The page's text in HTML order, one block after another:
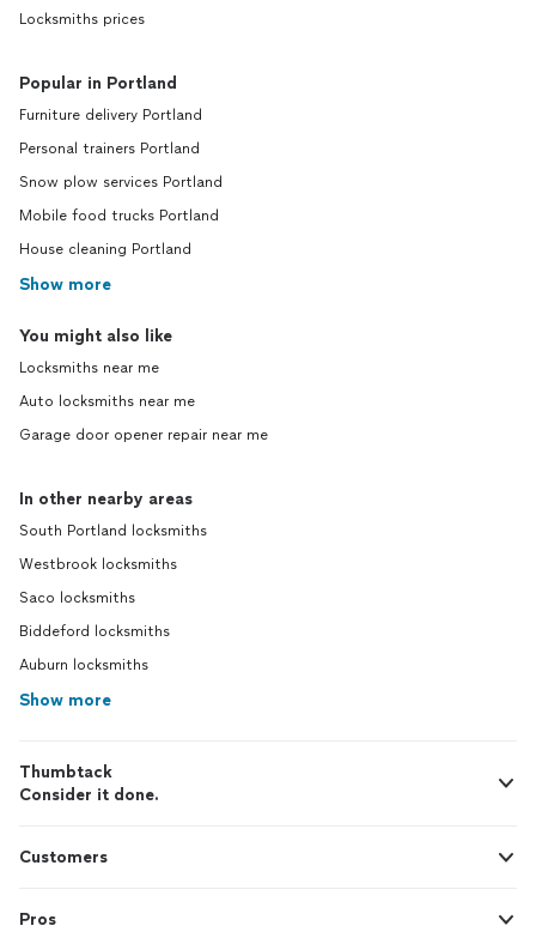
Locksmiths prices
Popular in Portland
Furniture delivery Portland
Personal trainers Portland
Snow plow services Portland
Mobile food trucks Portland
House cleaning Portland
Show more
You might also like
Locksmiths near me
Auto locksmiths near me
Garage door opener repair near me
In other nearby areas
South Portland locksmiths
Westbrook locksmiths
Saco locksmiths
Biddeford locksmiths
Auburn locksmiths
Show more
Thumbtack
Consider it done.
Customers
Pros